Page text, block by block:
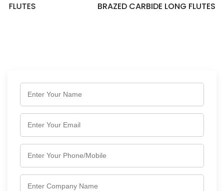
BRAZED CARBIDE LONG FLUTES END MILLS